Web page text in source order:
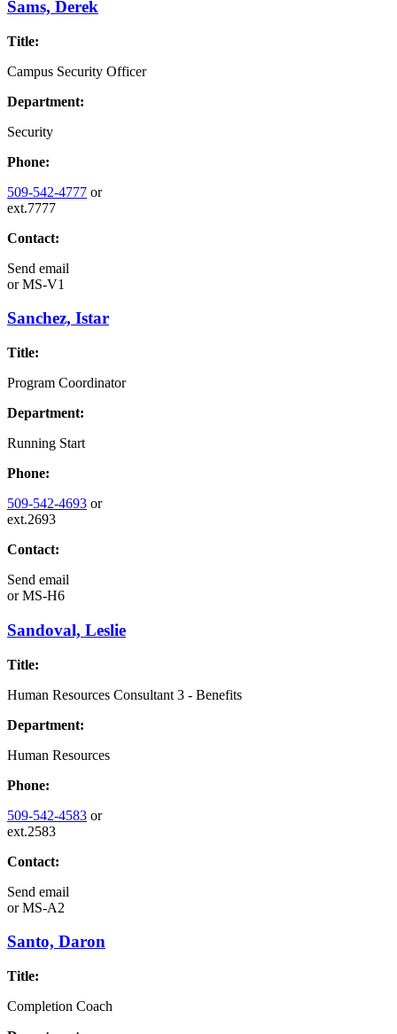
Sams, Derek
Title:
Campus Security Officer
Department:
Security
Phone:
509-542-4777 or
ext.7777
Contact:
Send email
orMS-V1
Sanchez, Istar
Title:
Program Coordinator
Department:
Running Start
Phone:
509-542-4693 or
ext.2693
Contact:
Send email
orMS-H6
Sandoval, Leslie
Title:
Human Resources Consultant 3 - Benefits
Department:
Human Resources
Phone:
509-542-4583 or
ext.2583
Contact:
Send email
orMS-A2
Santo, Daron
Title:
Completion Coach